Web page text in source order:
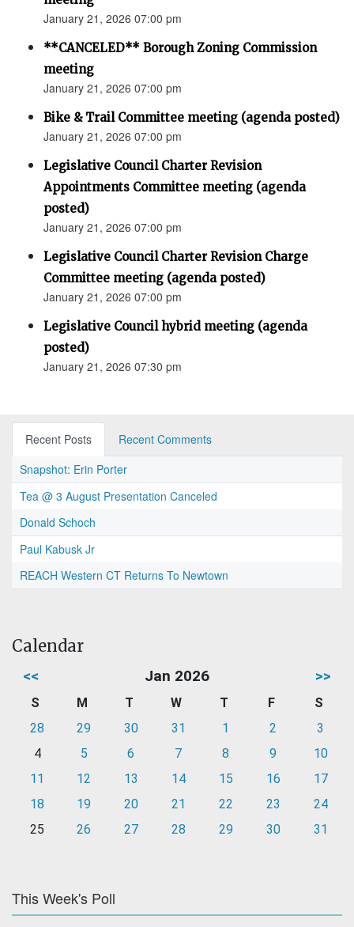
January 21, 2026 07:00 pm
**CANCELED** Borough Zoning Commission
meeting
January 21, 2026 07:00 pm
Bike & Trail Committee meeting (agenda posted)
January 21, 2026 07:00 pm
Legislative Council Charter Revision
Appointments Committee meeting (agenda
posted)
January 21, 2026 07:00 pm
Legislative Council Charter Revision Charge
Committee meeting (agenda posted)
January 21, 2026 07:00 pm
Legislative Council hybrid meeting (agenda
posted)
January 21, 2026 07:30 pm
Recent Posts
Recent Comments
Snapshot: Erin Porter
Tea @ 3 August Presentation Canceled
Donald Schoch
Paul Kabusk Jr
REACH Western CT Returns To Newtown
Calendar
<< Jan 2026 >>
S M T W T F
S
28
29 30 31 1 2
3
4
5 6 7 8 9
10
11
12 13 14 15 16
17
18
19 20 21 22 23
24
25
26 27 28 29 30 31
This Week's Poll